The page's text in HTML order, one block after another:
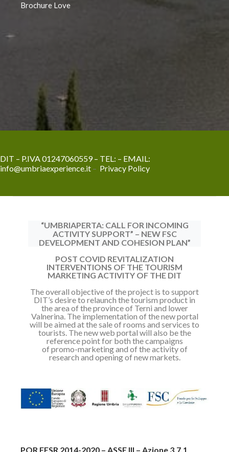
Brochure Love
DIT – P.IVA 01247060559 – TEL: – EMAIL:
info@umbriaexperience.it – Privacy Policy
“UMBRIAPERTA: CALL FOR INCOMING
ACTIVITY SUPPORT” – NEW FSC
DEVELOPMENT AND COHESION PLAN”
POST COVID REVITALIZATION
INTERVENTIONS OF THE TOURISM
MARKETING ACTIVITY OF THE DIT
The overall objective of the project is to support
DIT’s desire to relaunch thetourism product in
the area of the province of Terni and lower
Valnerina. The implementation of the new portal
will be aimed at the sale of rooms and services to
tourists. The new web portal will also be the
reference point for both the campaigns
ofpromo-marketing and of the activity of
research and opening of new markets.
POR FESR 2014-2020 – ASSE III – Azione 3.7.1